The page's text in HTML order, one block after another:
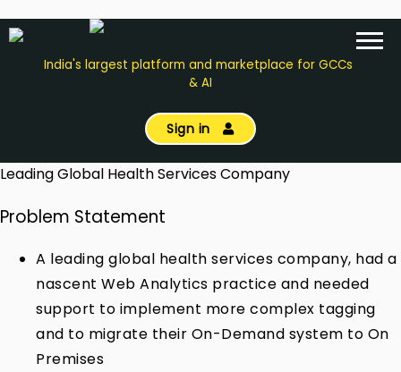
India's largest platform and marketplace for GCCs
& AI
Sign in
Leading Global Health Services Company
Problem Statement
A leading global health services company, had a
nascent Web Analytics practice and needed
support to implement more complex tagging
and to migrate their On-Demand system to On
Premises